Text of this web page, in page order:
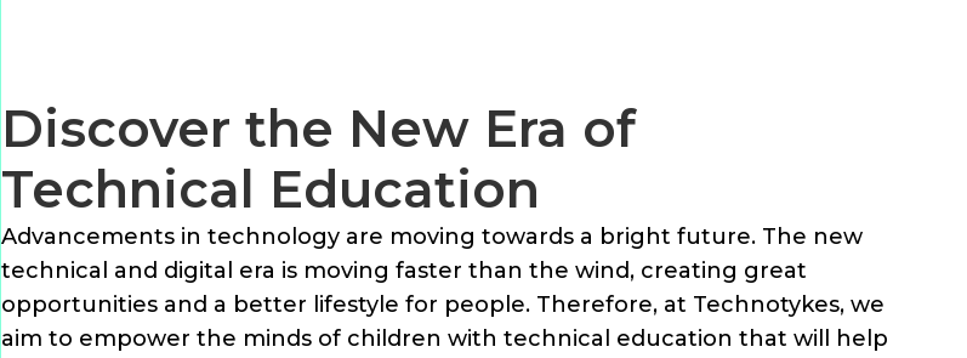
Discover the New Era of
Technical Education
Advancements in technology are moving towards a bright future. The new
technical and digital era is moving faster than the wind, creating great
opportunities and a better lifestyle for people. Therefore, at Technotykes, we
aim to empower the minds of children with technical education that will help